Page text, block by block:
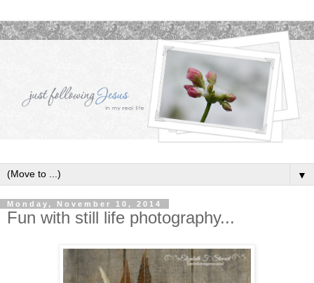
▼
Monday, November 10, 2014
Fun with still life photography...